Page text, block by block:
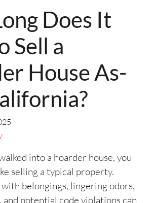
Does It
Sell a
House As-
into a hoarder house, you
selling a typical property.
with belongings, lingering odors,
and potential code violations can